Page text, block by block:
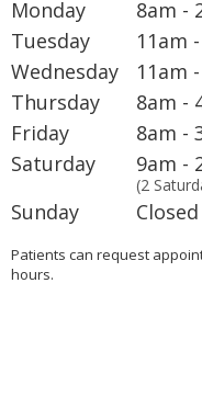
Monday
8am -
Tuesday
11am
Wednesday
11am
Thursday
8am -
Friday
8am -
Saturday
9am -
(2
Sunday Closed
Patients can request
hours.